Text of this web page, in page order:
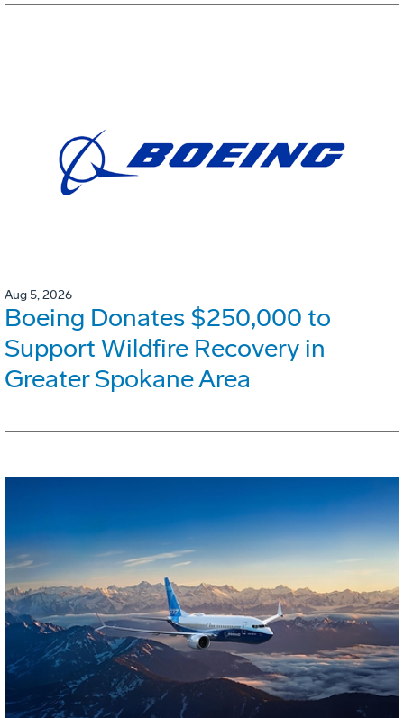
Aug 5, 2026
Boeing Donates $250,000 to
Support Wildfire Recovery in
Greater Spokane Area